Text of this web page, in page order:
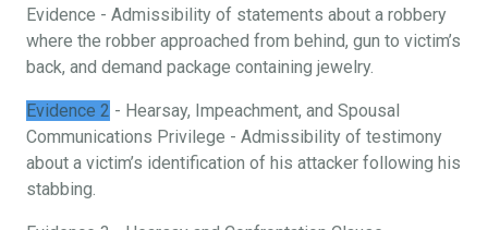
Evidence - Admissibility of statements about a robbery
where the robber approached from behind, gun to victim’s
back, and demand package containing jewelry.
Evidence 2 - Hearsay, Impeachment, and Spousal
Communications Privilege - Admissibility of testimony
about a victim’s identification of his attacker following his
stabbing.